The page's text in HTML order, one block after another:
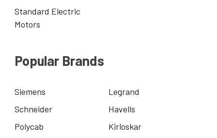
Standard Electric
Motors
Popular Brands
Siemens
Legrand
Schneider
Havells
Polycab
Kirloskar